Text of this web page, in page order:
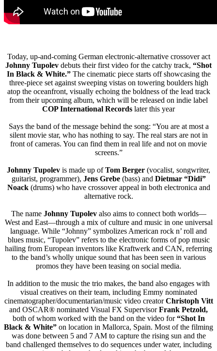
Today, up-and-coming German electronic-alternative crossover act
Johnny Tupolev debuts their first video for the catchy track, “Shot
In Black & White.”The cinematic piece starts off showcasing the
three-piece set against sweeping vistas on towering boulders high
atop the oceanfront, visually echoing the boldness of the lead track
from their upcoming album, which will be released on indie label
COP International Records later this year
Says the band of the message behind the song: “You are at most a
silent movie star, who has nothing to say. The real stars are not in
front of cameras. You can find them in real life and not on movie
screens.”
Johnny Tupolev is made up ofTom Berger (vocalist, songwriter,
guitarist, programmer), Jens Grebe(bass) and Dietmar “Didi”
Noack(drums) who have crossover appeal in both electronica and
alternative rock.
The name Johnny Tupolev also aims to connect both worlds—
West and East—through a mix of culture and music in one universal
language. While “Johnny” symbolizes American rock n’ roll and
blues music, “Tupolev” refers to the electronic forms of pop music
hailing from European inventors like Kraftwerk and CAN, referring
to the band’s wholly unique sound that has been seen in various
promos they have been teasing on social media.
In addition to the music the trio makes, the band also engages with
visual creatives on their team, including Emmy nominated
cinematographer/documentarian/music video creatorChristoph Vitt
and OSCAR® nominated Visual FX SupervisorFrank Petzold,
both of whom worked with the band on the video for“Shot In
Black & White” on location in Mallorca, Spain. Most of the filming
was done between 5 and 7 AM to capture the rising sun and the
band challenged themselves to do sequences under water, including